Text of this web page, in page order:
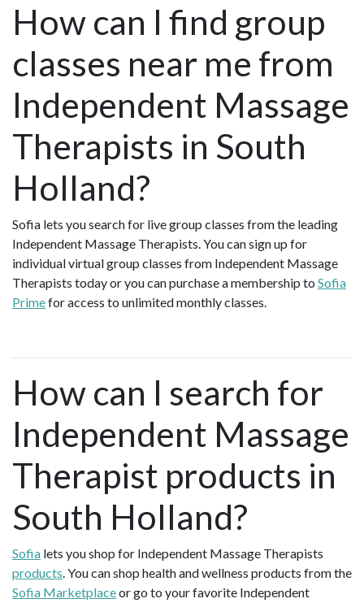
How can I find group
classes near me from
Independent Massage
Therapists in South
Holland?
Sofia lets you search for live group classes from the leading
Independent Massage Therapists. You can sign up for
individual virtual group classes from Independent Massage
Therapists today or you can purchase a membership to Sofia
Primefor access to unlimited monthly classes.
How can I search for
Independent Massage
Therapist products in
South Holland?
Sofia lets you shop for Independent Massage Therapists
products. You can shop health and wellness products from the
Sofia Marketplaceor go to your favorite Independent